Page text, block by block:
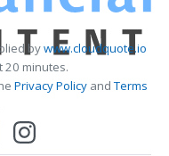
bywww.cloudquote.io
20 minutes.
Privacy PolicyandTerms